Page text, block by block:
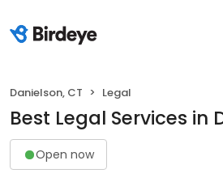
Danielson, CT Legal
Best Legal Services in
Open now